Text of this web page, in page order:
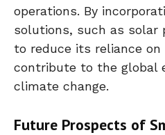
operations. By
solutions, such as solar
to reduce its reliance
contribute to the global
climate change.
Future Prospects of